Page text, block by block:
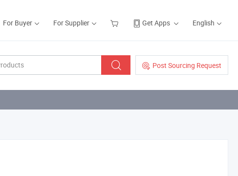
For Buyer For Supplier Get Apps English
Post Sourcing Request